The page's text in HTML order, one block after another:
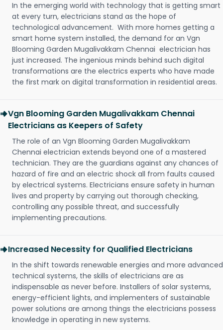
In the emerging world with technology that is getting smart
at every turn, electricians stand as the hope of
technological advancement. With more homes getting a
smart home system installed, the demand for an Vgn
Blooming Garden Mugalivakkam Chennai electrician has
just increased. The ingenious minds behind such digital
transformations are the electrics experts who have made
the first mark on digital transformation in residential areas.
Vgn Blooming Garden Mugalivakkam Chennai
Electricians as Keepers of Safety
The role of an Vgn Blooming Garden Mugalivakkam
Chennai electrician extends beyond one of a mastered
technician. They are the guardians against any chances of
hazard of fire and an electric shock all from faults caused
by electrical systems. Electricians ensure safety in human
lives and property by carrying out thorough checking,
controlling any possible threat, and successfully
implementing precautions.
Increased Necessity for Qualified Electricians
In the shift towards renewable energies and more advanced
technical systems, the skills of electricians are as
indispensable as never before. Installers of solar systems,
energy-efficient lights, and implementers of sustainable
power solutions are among things the electricians possess
knowledge in operating in new systems.